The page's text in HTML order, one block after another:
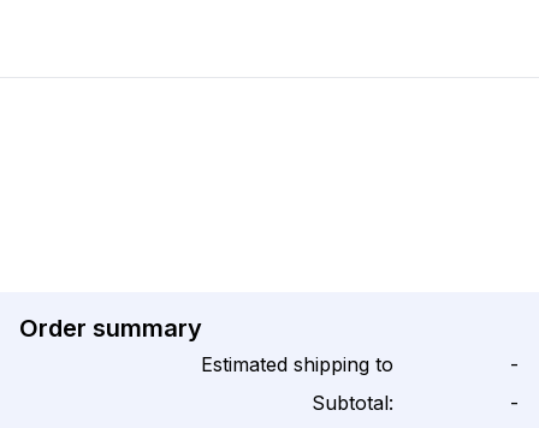
Order summary
Estimated shipping to
-
Subtotal:
-